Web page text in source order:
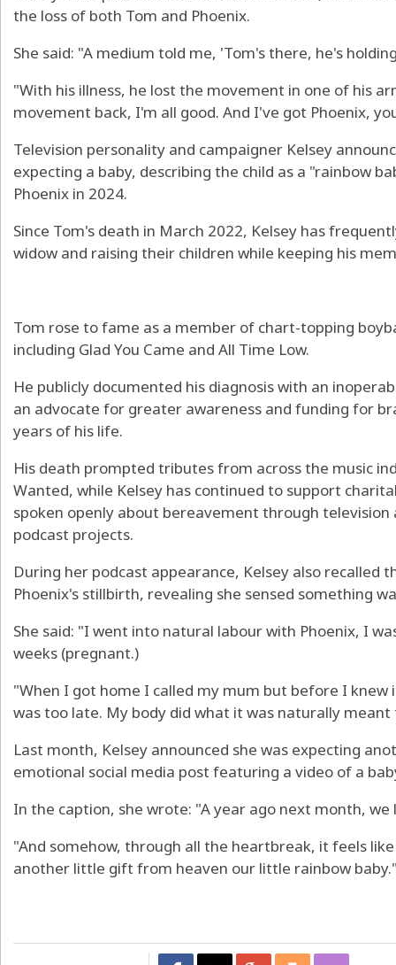
the loss of both Tom and Phoenix.
She said: "A medium told me, 'Tom's there, he's
"With his illness, he lost the movement in one of his
movement back, I'm all good. And I've got Phoenix,
Television personality and campaigner Kelsey
expecting a baby, describing the child as a "rainbow
Phoenix in 2024.
Since Tom's death in March 2022, Kelsey has
widow and raising their children while keeping his
Tom rose to fame as a member of chart-topping
including Glad You Came and All Time Low.
He publicly documented his diagnosis with an
an advocate for greater awareness and funding for
years of his life.
His death prompted tributes from across the music
Wanted, while Kelsey has continued to support
spoken openly about bereavement through
podcast projects.
During her podcast appearance, Kelsey also recalled
Phoenix's stillbirth, revealing she sensed something
She said: "I went into natural labour with Phoenix, I
weeks (pregnant.)
"When I got home I called my mum but before I
was too late. My body did what it was naturally
Last month, Kelsey announced she was expecting
emotional social media post featuring a video of a
In the caption, she wrote: "A year ago next month,
"And somehow, through all the heartbreak, it feels
another little gift from heaven our little rainbow